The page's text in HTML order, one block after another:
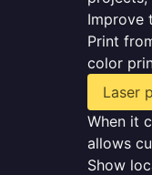
Improve
Print
color
Laser
When it
allows
Show